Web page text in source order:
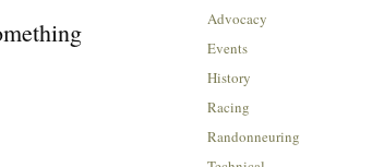
Advocacy
Events
History
Racing
Randonneuring